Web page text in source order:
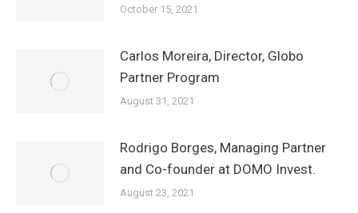
October 15, 2021
Carlos Moreira, Director, Globo
Partner Program
August 31, 2021
Rodrigo Borges, Managing Partner
and Co-founder at DOMO Invest.
August 23, 2021